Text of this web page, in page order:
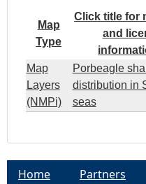
Map
Type
Click title for
and
Map
Layers
(NMPi)
Porbeagle
distribution in
seas
Home Partners